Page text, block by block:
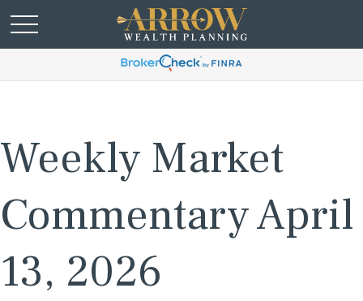
Weekly Market
Commentary April
13, 2026